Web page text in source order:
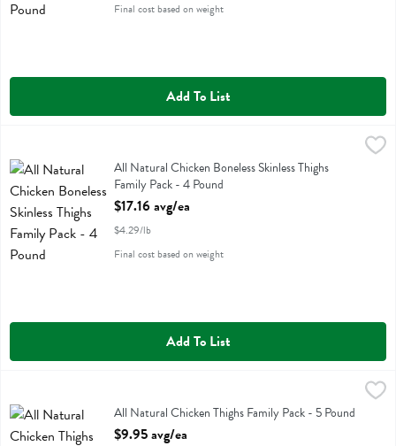
Final cost based on weight
Add To List
All Natural Chicken Boneless Skinless Thighs Family Pack - 4 Pound
All Natural Chicken Boneless Skinless Thighs Family Pack
All Natural Chicken Boneless Skinless Thighs
Family Pack - 4 Pound
Open Product Description
$17.16 avg/ea
$4.29/lb
Final cost based on weight
Add To List
$9.95 avg/ea
All Natural Chicken Thighs Family Pack
All Natural Chicken Thighs Family Pack - 5 Pound
Open Product Description
$9.95 avg/ea